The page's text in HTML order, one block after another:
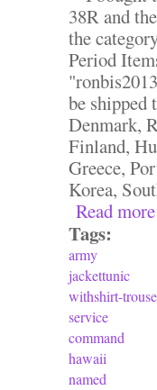
38R and
the
Period
be shipped
Denmark,
Finland,
Greece,
Korea,
Read more
Tags:
army
jackettunic
withshirt-
service
command
hawaii
named